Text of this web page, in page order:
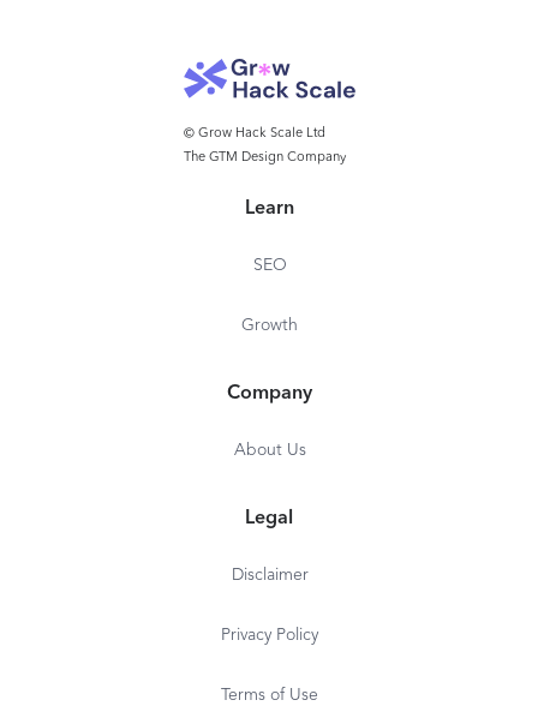
profitable events you’ve ever had.
© Grow Hack Scale Ltd
The GTM Design Company
Learn
SEO
Growth
Company
About Us
Legal
Disclaimer
Privacy Policy
Terms of Use